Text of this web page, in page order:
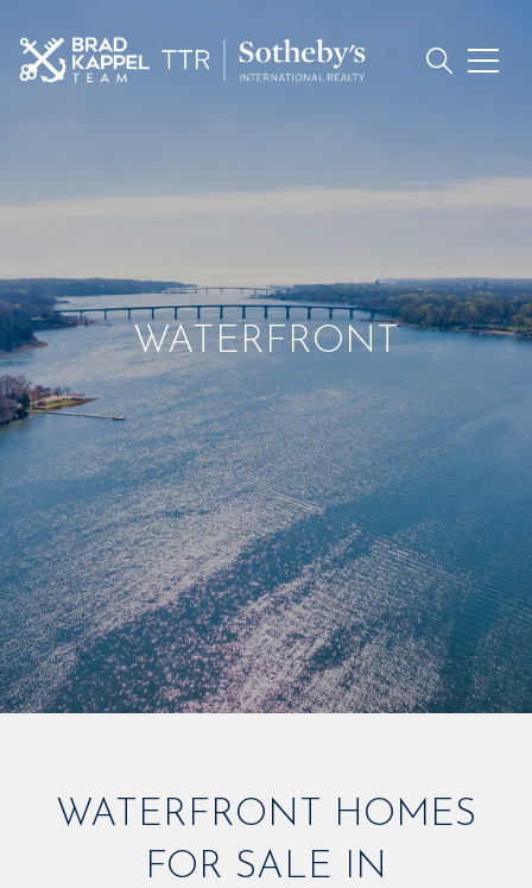
WATERFRONT
WATERFRONT HOMES
FOR SALE IN